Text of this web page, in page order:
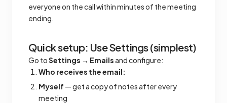
everyone on the call within minutes of the meeting
ending.
Quick setup: Use Settings (simplest)
Go toSettings → Emailsand configure:
Who receives the email:
Myself — get a copy of notes after every
meeting